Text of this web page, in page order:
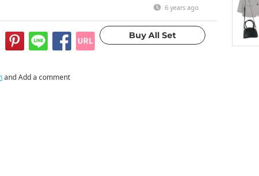
6 years ago
and Add a comment